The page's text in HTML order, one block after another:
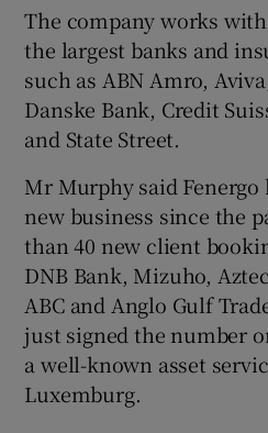
The company works
the largest banks and
such as ABN Amro,
Danske Bank, Credit
and State Street.
Mr Murphy said Fenergo
new business since the
than 40 new client
DNB Bank, Mizuho,
ABC and Anglo Gulf
just signed the number
a well-known asset
Luxemburg.